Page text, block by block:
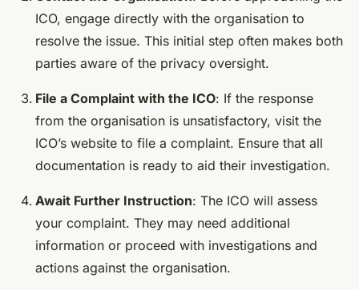
ICO, engage directly with the organisation to
resolve the issue. This initial step often makes both
parties aware of the privacy oversight.
File a Complaint with the ICO: If the response
from the organisation is unsatisfactory, visit the
ICO’s website to file a complaint. Ensure that all
documentation is ready to aid their investigation.
Await Further Instruction: The ICO will assess
your complaint. They may need additional
information or proceed with investigations and
actions against the organisation.